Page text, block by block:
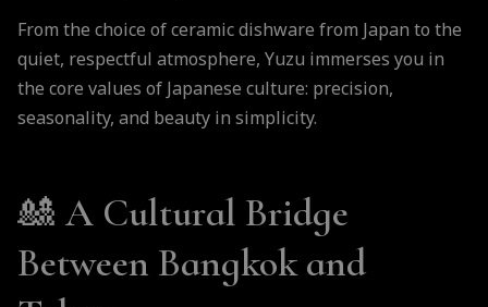
From the choice of ceramic dishware from Japan to the
quiet, respectful atmosphere, Yuzu immerses you in
the core values of Japanese culture: precision,
seasonality, and beauty in simplicity.
🎎 A Cultural Bridge
Between Bangkok and